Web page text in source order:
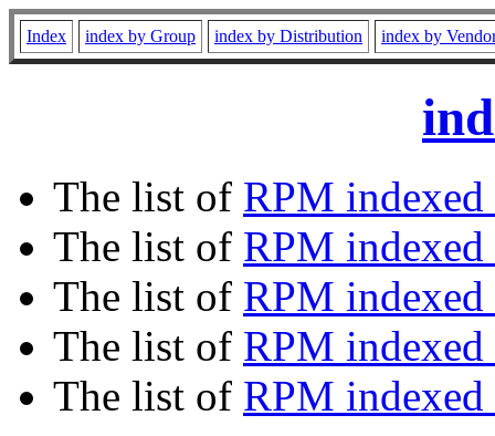
Index index by Group index by Distribution index by
The list of RPM
The list of RPM
The list of RPM indexed
The list of RPM
The list of RPM